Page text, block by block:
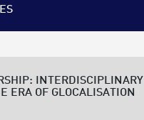
INTERDISCIPLINARY
ERA OF GLOCALISATION